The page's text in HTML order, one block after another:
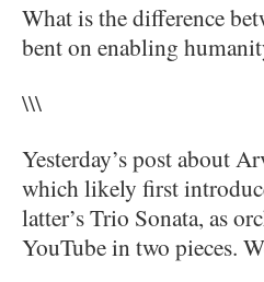
What is the difference
bent on enabling
\\\
Yesterday’s post about
which likely first
latter’s Trio Sonata, as
YouTube in two pieces.